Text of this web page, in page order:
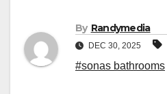
By Randymedia
DEC 30, 2025
#sonas bathrooms